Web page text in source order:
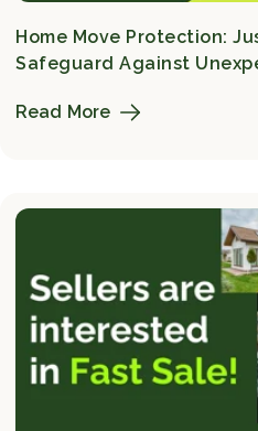
Home Move Protection:
Safeguard Against
Read More